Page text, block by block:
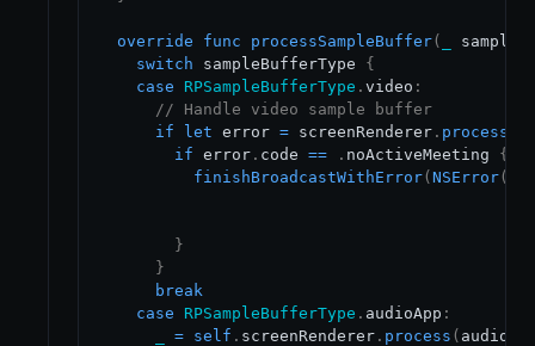
override func processSampleBuffer(
switch sampleBufferType {
case
RPSampleBufferType . video :
// Handle video sample buffer
if
let error = screenRenderer . process
if error . code == . noActiveMeeting {
finishBroadcastWithError(NSError(
}
}
break
case
RPSampleBufferType . audioApp :
= self . screenRenderer . process (